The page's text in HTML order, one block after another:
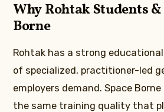
Why Rohtak Students
Borne
Rohtak has a strong
of specialized, practitioner-led
employers demand. Space
the same training quality that